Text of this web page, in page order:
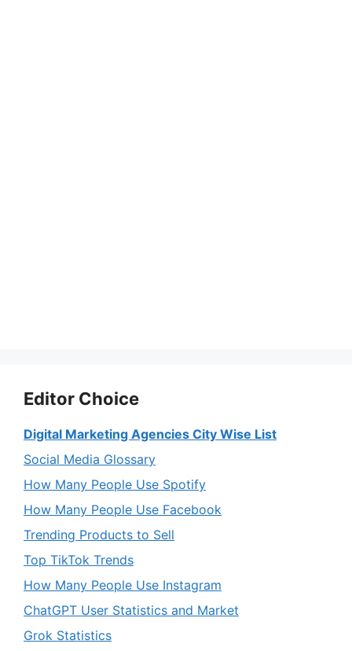
Editor Choice
Digital Marketing Agencies City Wise List
Social Media Glossary
How Many People Use Spotify
How Many People Use Facebook
Trending Products to Sell
Top TikTok Trends
How Many People Use Instagram
ChatGPT User Statistics and Market
Grok Statistics